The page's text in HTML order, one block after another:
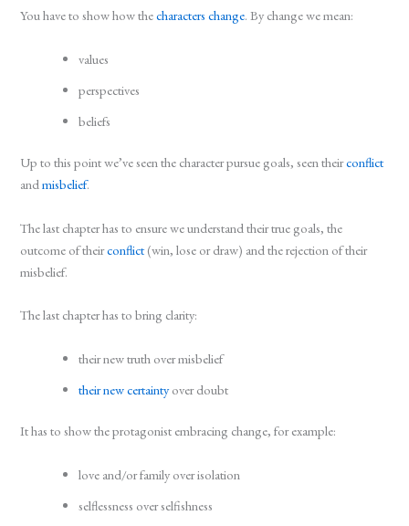
You have to show how thecharacters change. By change we mean:
values
perspectives
beliefs
Up to this point we’ve seen the character pursue goals, seen theirconflict
andmisbelief.
The last chapter has to ensure we understand their true goals, the
outcome of theirconflict(win, lose or draw) and the rejection of their
misbelief.
The last chapter has to bring clarity:
their new truth over misbelief
their new certaintyover doubt
It has to show the protagonist embracing change, for example:
love and/or family over isolation
selflessness over selfishness